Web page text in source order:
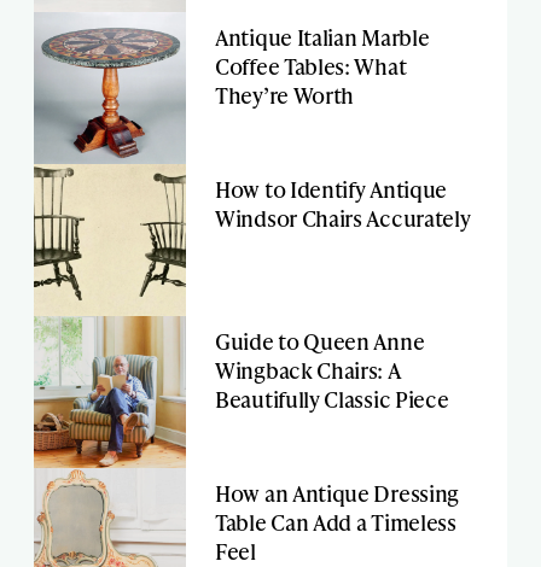
Antique Italian Marble
Coffee Tables: What
They’re Worth
How to Identify Antique
Windsor Chairs Accurately
Guide to Queen Anne
Wingback Chairs: A
Beautifully Classic Piece
How an Antique Dressing
Table Can Add a Timeless
Feel